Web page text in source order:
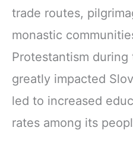
trade routes,
monastic
Protestantism
greatly impacted
led to increased
rates among its